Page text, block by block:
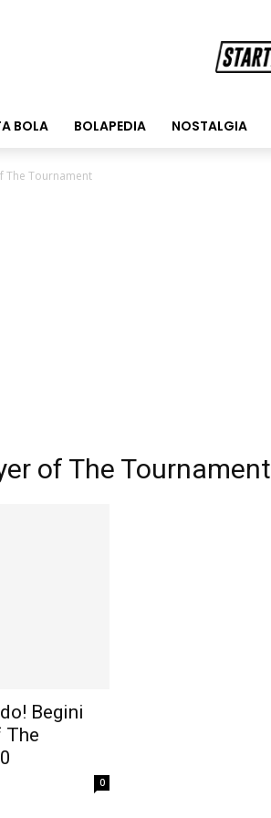
BOLA BOLAPEDIA NOSTALGIA
The Tournament
of The Tournament
Begini
The
0